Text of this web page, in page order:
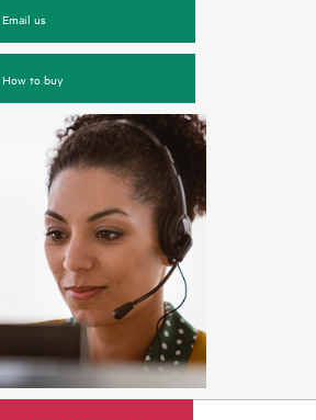
Email us
How to buy